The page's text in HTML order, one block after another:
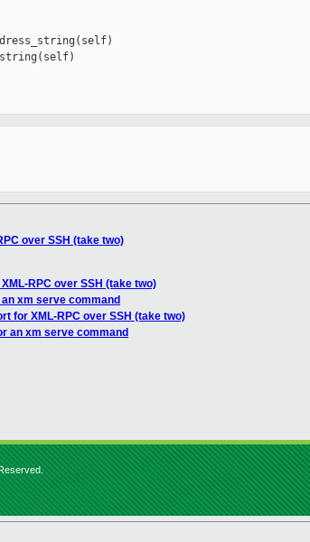
over SSH (take two)
RPC over SSH (take two)
xm serve command
for XML-RPC over SSH (take two)
an xm serve command